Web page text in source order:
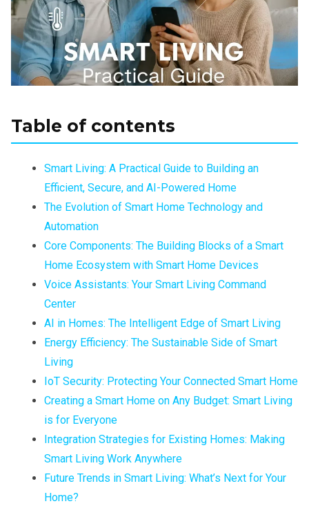
Table of contents
Smart Living: A Practical Guide to Building an
Efficient, Secure, and AI-Powered Home
The Evolution of Smart Home Technology and
Automation
Core Components: The Building Blocks of a Smart
Home Ecosystem with Smart Home Devices
Voice Assistants: Your Smart Living Command
Center
AI in Homes: The Intelligent Edge of Smart Living
Energy Efficiency: The Sustainable Side of Smart
Living
IoT Security: Protecting Your Connected Smart Home
Creating a Smart Home on Any Budget: Smart Living
is for Everyone
Integration Strategies for Existing Homes: Making
Smart Living Work Anywhere
Future Trends in Smart Living: What’s Next for Your
Home?